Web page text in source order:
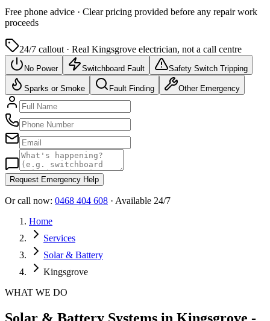
Free phone advice · Clear pricing provided before any repair work
proceeds
24/7 callout · Real Kingsgrove electrician, not a call centre
No Power Switchboard Fault Safety Switch Tripping
Sparks or Smoke Fault Finding Other Emergency
Request Emergency Help
Or call now: 0468 404 608 · Available 24/7
Home
Services
Solar & Battery
Kingsgrove
WHAT WE DO